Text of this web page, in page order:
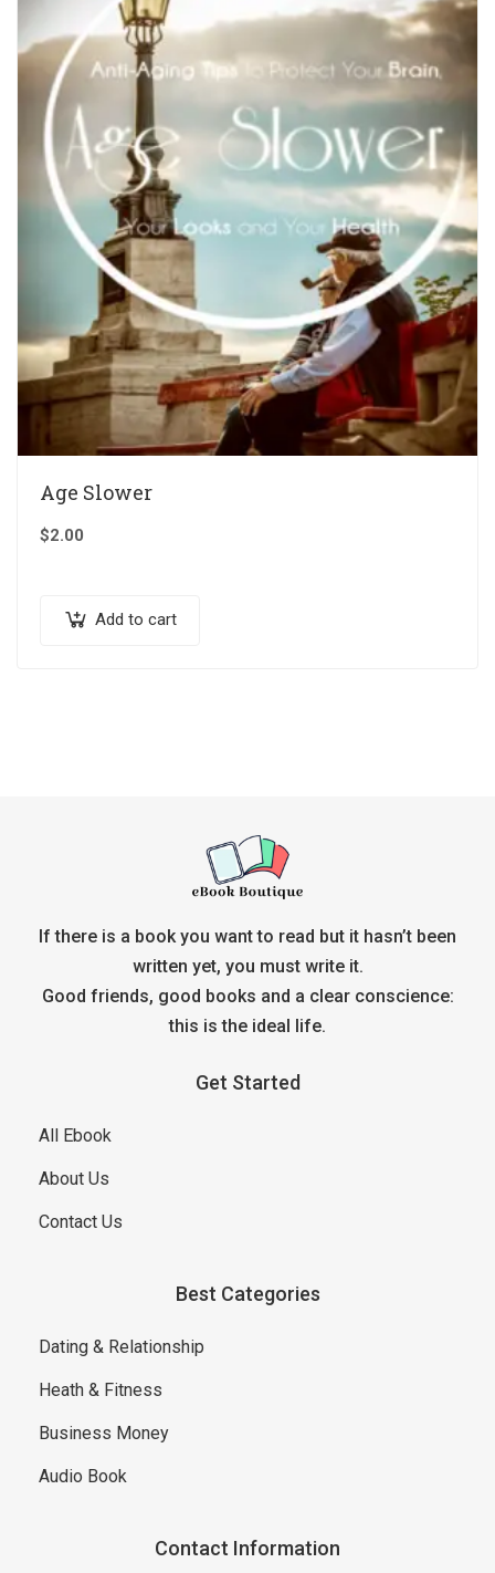
Age Slower
$2.00
Add to cart
If there is a book you want to read but it hasn’t been
written yet, you must write it.
Good friends, good books and a clear conscience:
this is the ideal life.
Get Started
All Ebook
About Us
Contact Us
Best Categories
Dating & Relationship
Heath & Fitness
Business Money
Audio Book
Contact Information